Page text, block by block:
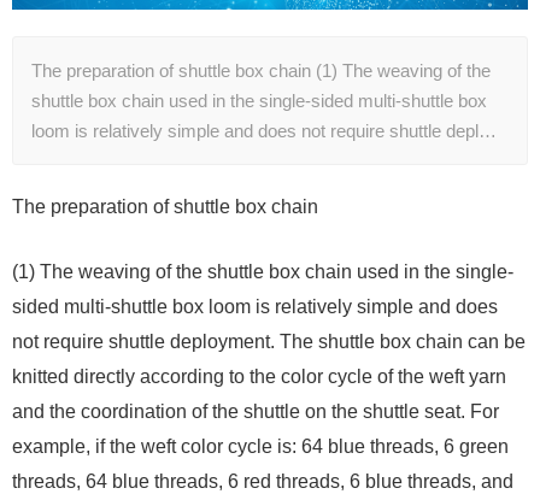
The preparation of shuttle box chain (1) The weaving of the
shuttle box chain used in the single-sided multi-shuttle box
loom is relatively simple and does not require shuttle depl…
The preparation of shuttle box chain
(1) The weaving of the shuttle box chain used in the single-
sided multi-shuttle box loom is relatively simple and does
not require shuttle deployment. The shuttle box chain can be
knitted directly according to the color cycle of the weft yarn
and the coordination of the shuttle on the shuttle seat. For
example, if the weft color cycle is: 64 blue threads, 6 green
threads, 64 blue threads, 6 red threads, 6 blue threads, and